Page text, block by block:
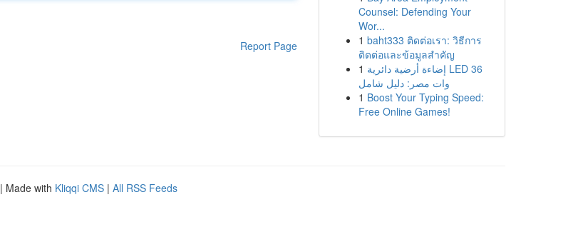
Report Page
Counsel: Defending Your
Wor...
1 baht333 ติดต่อเรา: วิธีการ
ติดต่อและข้อมูลสำคัญ
1 إضاءة أرضية دائرية LED 36
وات مصر: دليل شامل
1 Boost Your Typing Speed:
Free Online Games!
| Made with Kliqqi CMS | All RSS Feeds